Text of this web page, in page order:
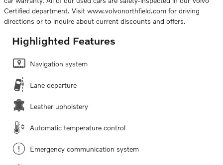
Certified department. Visit www.volvonorthfield.com for driving
directions or to inquire about current discounts and offers.
Highlighted Features
Navigation system
Lane departure
Leather upholstery
Automatic temperature control
Emergency communication system